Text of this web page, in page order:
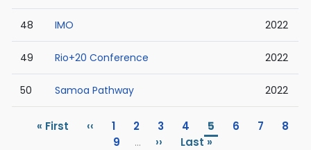
48 IMO 2022
49 Rio+20 Conference 2022
50 Samoa Pathway 2022
Pagination
First page
« First Previous page
‹‹ Page
1 Page
2 Page
3 Page
4 Current page
5 Page
6 Page
7 Page
8
Page
9 … Next page
›› Last page
Last »